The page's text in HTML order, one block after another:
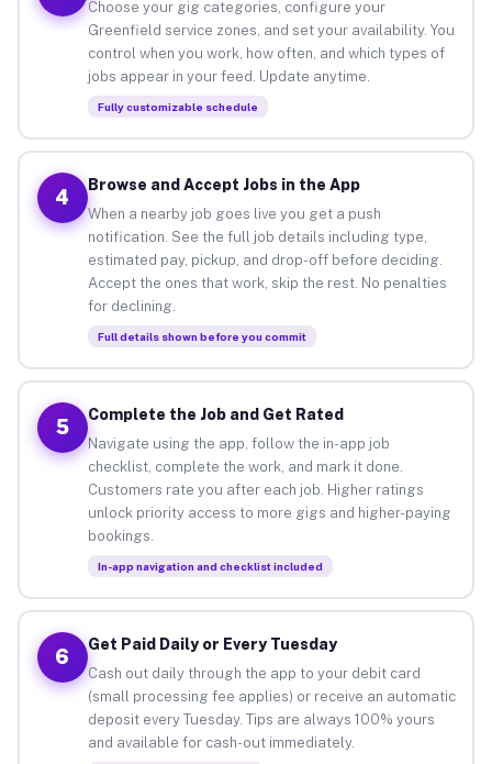
Choose your gig categories, configure your
Greenfield service zones, and set your availability. You
control when you work, how often, and which types of
jobs appear in your feed. Update anytime.
Fully customizable schedule
4
Browse and Accept Jobs in the App
When a nearby job goes live you get a push
notification. See the full job details including type,
estimated pay, pickup, and drop-off before deciding.
Accept the ones that work, skip the rest. No penalties
for declining.
Full details shown before you commit
5
Complete the Job and Get Rated
Navigate using the app, follow the in-app job
checklist, complete the work, and mark it done.
Customers rate you after each job. Higher ratings
unlock priority access to more gigs and higher-paying
bookings.
In-app navigation and checklist included
6
Get Paid Daily or Every Tuesday
Cash out daily through the app to your debit card
(small processing fee applies) or receive an automatic
deposit every Tuesday. Tips are always 100% yours
and available for cash-out immediately.